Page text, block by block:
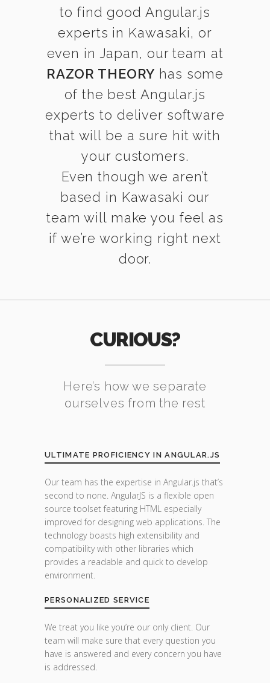
to find good Angular.js
experts in Kawasaki, or
even in Japan, our team at
RAZOR THEORY has some
of the best Angular.js
experts to deliver software
that will be a sure hit with
your customers.
Even though we aren’t
based in Kawasaki our
team will make you feel as
if we’re working right next
door.
CURIOUS?
Here’s how we separate
ourselves from the rest
ULTIMATE PROFICIENCY IN ANGULAR.JS
Our team has the expertise in Angular.js that’s
second to none. AngularJS is a flexible open
source toolset featuring HTML especially
improved for designing web applications. The
technology boasts high extensibility and
compatibility with other libraries which
provides a readable and quick to develop
environment.
PERSONALIZED SERVICE
We treat you like you’re our only client. Our
team will make sure that every question you
have is answered and every concern you have
is addressed.